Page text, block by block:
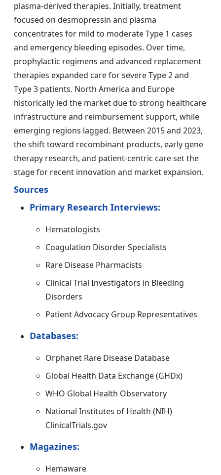
plasma-derived therapies. Initially, treatment
focused on desmopressin and plasma
concentrates for mild to moderate Type 1 cases
and emergency bleeding episodes. Over time,
prophylactic regimens and advanced replacement
therapies expanded care for severe Type 2 and
Type 3 patients. North America and Europe
historically led the market due to strong healthcare
infrastructure and reimbursement support, while
emerging regions lagged. Between 2015 and 2023,
the shift toward recombinant products, early gene
therapy research, and patient-centric care set the
stage for recent innovation and market expansion.
Sources
Primary Research Interviews:
Hematologists
Coagulation Disorder Specialists
Rare Disease Pharmacists
Clinical Trial Investigators in Bleeding
Disorders
Patient Advocacy Group Representatives
Databases:
Orphanet Rare Disease Database
Global Health Data Exchange (GHDx)
WHO Global Health Observatory
National Institutes of Health (NIH)
ClinicalTrials.gov
Magazines:
Hemaware